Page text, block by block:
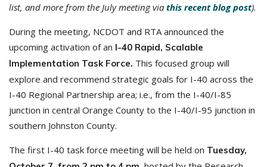
list, and more from the July meeting via this recent blog post).
During the meeting, NCDOT and RTA announced the
upcoming activation of an I-40 Rapid, Scalable
Implementation Task Force. This focused group will
explore and recommend strategic goals for I-40 across the
I-40 Regional Partnership area; i.e., from the I-40/I-85
junction in central Orange County to the I-40/I-95 junction in
southern Johnston County.
The first I-40 task force meeting will be held on Tuesday,